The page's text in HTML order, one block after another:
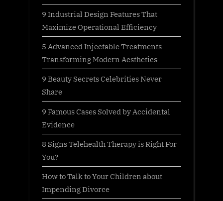
9 Industrial Design Features That
Maximize Operational Efficiency
5 Advanced Injectable Treatments
Transforming Modern Aesthetics
9 Beauty Secrets Celebrities Never
Share
9 Famous Cases Solved by Accidental
Evidence
8 Signs Telehealth Therapy is Right For
You?
How to Talk to Your Children about
Impending Divorce